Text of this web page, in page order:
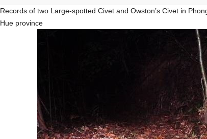
Records of two Large-spotted Civet and Owston’s Civet in
Hue province